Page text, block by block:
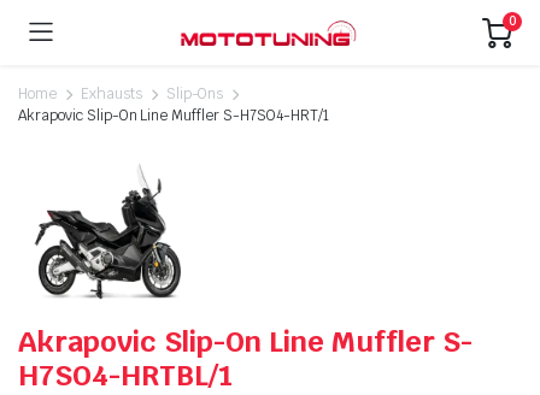
0
Home Exhausts
Slip-Ons
Akrapovic Slip-On Line Muffler S-H7SO4-HRT/1
Akrapovic Slip-On Line Muffler S-
H7SO4-HRTBL/1